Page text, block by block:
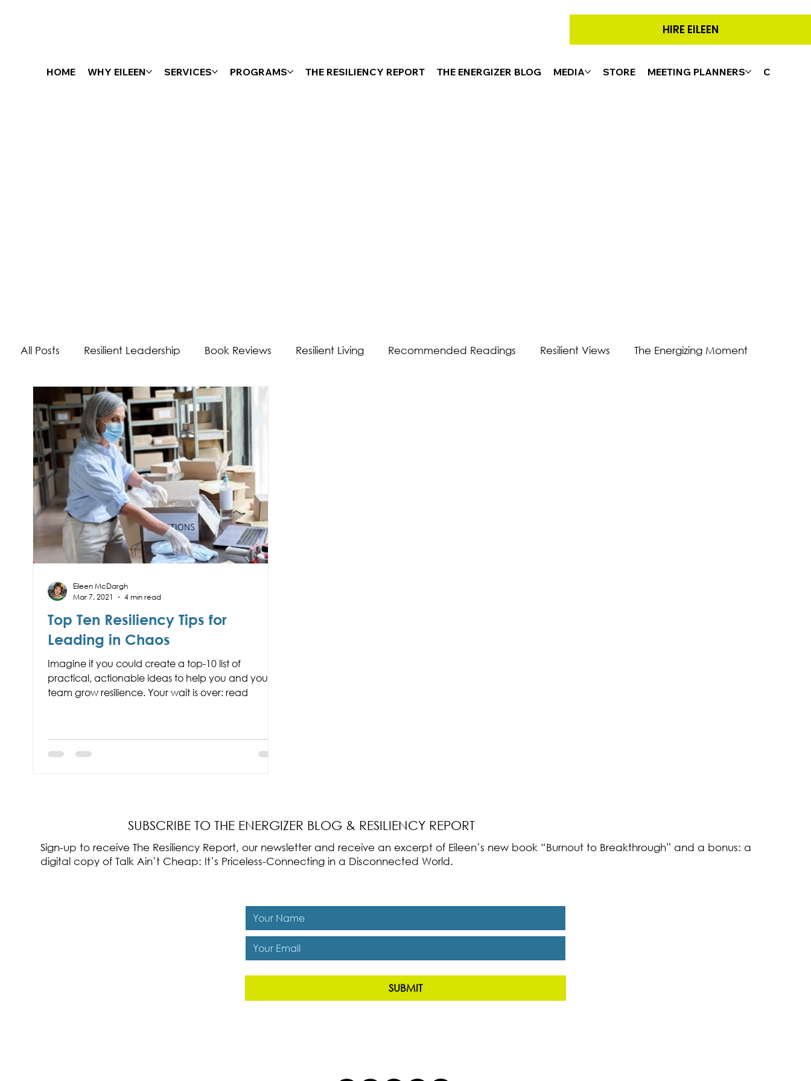
HIRE EILEEN
HOME WHY EILEEN SERVICES PROGRAMS THE RESILIENCY REPORT THE ENERGIZER BLOG MEDIA STORE MEETING PLANNERS CONTACT
All Posts Resilient Leadership Book Reviews Resilient Living Recommended Readings Resilient Views The Energizing Moment
Work/Life Balance Worldly Experiences
Burnout Adaptability Skills Self-Care
Top Ten Resiliency Tips for
Leading in Chaos
Imagine if you could create a top-10 list of
practical, actionable ideas to help you and your
team grow resilience. Your wait is over: read
Eileen McDargh
Mar 7, 2021
4 min read
SUBSCRIBE TO THE ENERGIZER BLOG & RESILIENCY REPORT
Sign-up to receive The Resiliency Report, our newsletter and receive an excerpt of Eileen’s new book “Burnout to Breakthrough” and a bonus: a
digital copy of Talk Ain’t Cheap: It’s Priceless-Connecting in a Disconnected World.
SUBMIT